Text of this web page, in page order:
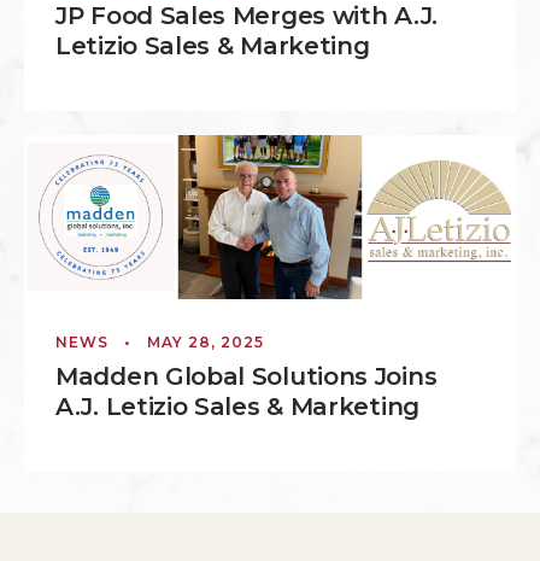
JP Food Sales Merges with A.J.
Letizio Sales & Marketing
NEWS • MAY 28, 2025
Madden Global Solutions Joins
A.J. Letizio Sales & Marketing